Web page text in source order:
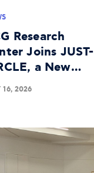
Research
Joins JUST-
a New
Europe
on the
16, 2026